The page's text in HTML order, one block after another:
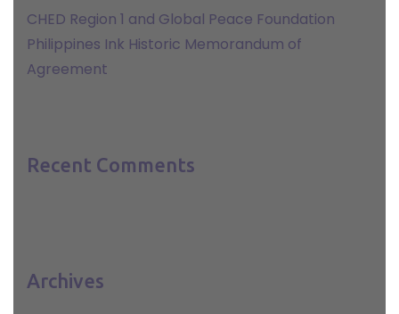
CHED Region 1 and Global Peace Foundation
Philippines Ink Historic Memorandum of
Agreement
Recent Comments
Archives